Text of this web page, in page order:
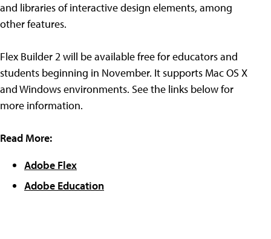
and libraries of interactive design elements, among
other features.
Flex Builder 2 will be available free for educators and
students beginning in November. It supports Mac OS X
and Windows environments. See the links below for
more information.
Read More:
Adobe Flex
Adobe Education